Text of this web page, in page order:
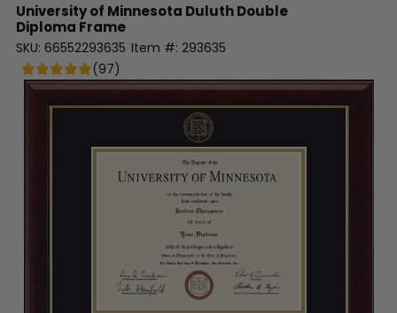
University of Minnesota DuluthDouble
Diploma Frame
SKU: 66552293635 Item #: 293635
(97)